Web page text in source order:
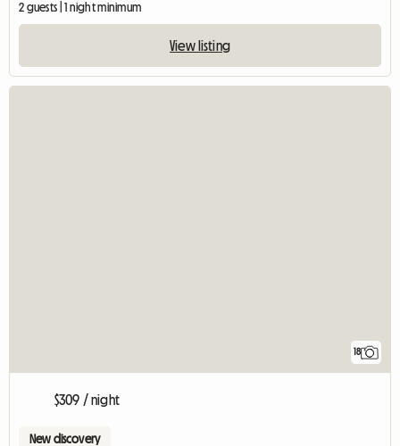
2 guests | 1 night minimum
View listing
18
$309 / night
New discovery